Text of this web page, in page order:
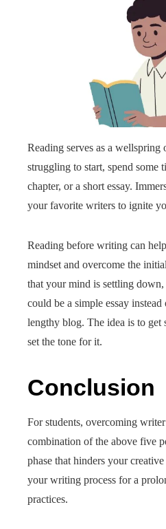
Reading serves as a
struggling to start, spend some
chapter, or a short essay.
your favorite writers to ignite
Reading before writing can
mindset and overcome the
that your mind is settling
could be a simple essay
lengthy blog. The idea is to get
set the tone for it.
Conclusion
For students, overcoming
combination of the above five
phase that hinders your
your writing process for a
practices.